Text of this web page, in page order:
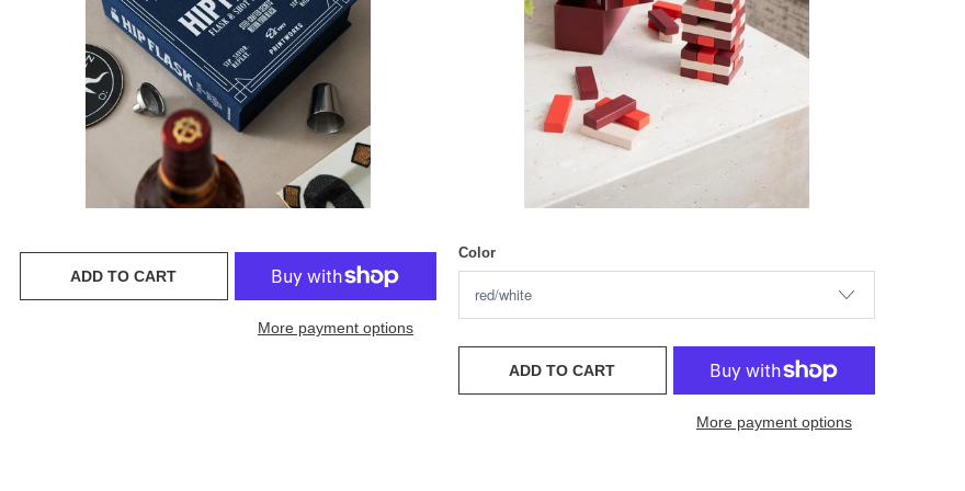
ADD TO CART
More payment options
Color
ADD TO CART
More payment options